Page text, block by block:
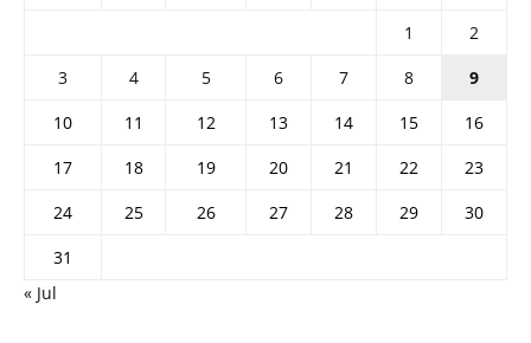
1
2
3
4 5 6 7 8
9
10
11 12 13 14 15
16
17
18 19 20 21 22
23
24
25 26 27 28 29
30
31
« Jul